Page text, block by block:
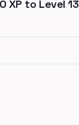
XP to Level13